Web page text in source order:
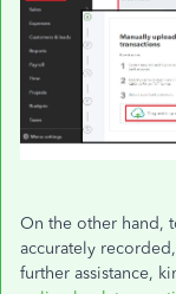
On the other hand,
accurately
further assistance,